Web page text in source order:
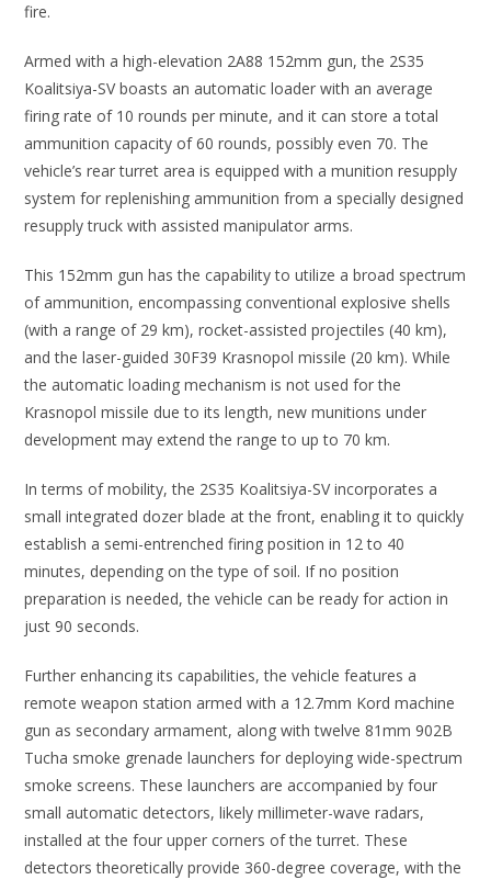
fire.
Armed with a high-elevation 2A88 152mm gun, the 2S35
Koalitsiya-SV boasts an automatic loader with an average
firing rate of 10 rounds per minute, and it can store a total
ammunition capacity of 60 rounds, possibly even 70. The
vehicle’s rear turret area is equipped with a munition resupply
system for replenishing ammunition from a specially designed
resupply truck with assisted manipulator arms.
This 152mm gun has the capability to utilize a broad spectrum
of ammunition, encompassing conventional explosive shells
(with a range of 29 km), rocket-assisted projectiles (40 km),
and the laser-guided 30F39 Krasnopol missile (20 km). While
the automatic loading mechanism is not used for the
Krasnopol missile due to its length, new munitions under
development may extend the range to up to 70 km.
In terms of mobility, the 2S35 Koalitsiya-SV incorporates a
small integrated dozer blade at the front, enabling it to quickly
establish a semi-entrenched firing position in 12 to 40
minutes, depending on the type of soil. If no position
preparation is needed, the vehicle can be ready for action in
just 90 seconds.
Further enhancing its capabilities, the vehicle features a
remote weapon station armed with a 12.7mm Kord machine
gun as secondary armament, along with twelve 81mm 902B
Tucha smoke grenade launchers for deploying wide-spectrum
smoke screens. These launchers are accompanied by four
small automatic detectors, likely millimeter-wave radars,
installed at the four upper corners of the turret. These
detectors theoretically provide 360-degree coverage, with the